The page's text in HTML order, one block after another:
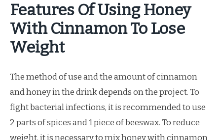
Features Of Using Honey
With Cinnamon To Lose
Weight
The method of use and the amount of cinnamon
and honey in the drink depends on the project. To
fight bacterial infections, it is recommended to use
2 parts of spices and 1 piece of beeswax. To reduce
weight, it is necessary to mix honey with cinnamon